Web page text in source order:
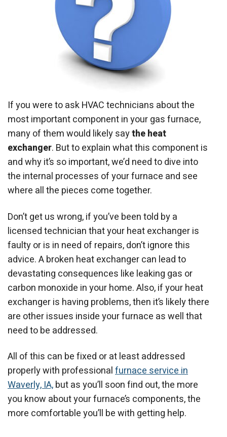
If you were to ask HVAC technicians about the
most important component in your gas furnace,
many of them would likely saythe heat
exchanger. But to explain what this component is
and why it’s so important, we’d need to dive into
the internal processes of your furnace and see
where all the pieces come together.
Don’t get us wrong, if you’ve been told by a
licensed technician that your heat exchanger is
faulty or is in need of repairs, don’t ignore this
advice. A broken heat exchanger can lead to
devastating consequences like leaking gas or
carbon monoxide in your home. Also, if your heat
exchanger is having problems, then it’s likely there
are other issues inside your furnace as well that
need to be addressed.
All of this can be fixed or at least addressed
properly with professionalfurnace service in
Waverly, IA,but as you’ll soon find out, the more
you know about your furnace’s components, the
more comfortable you’ll be with getting help.